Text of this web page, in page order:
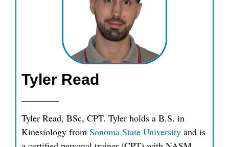
Tyler Read
Tyler Read, BSc, CPT. Tyler holds a B.S. in
Kinesiology from Sonoma State University and is